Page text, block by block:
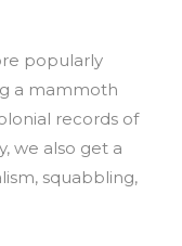
popularly
a mammoth
records of
we also get a
squabbling,